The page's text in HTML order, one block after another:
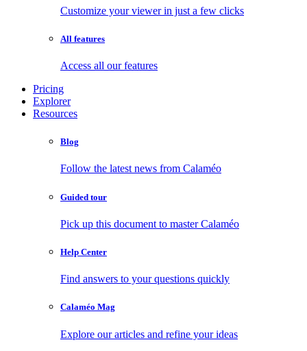
Customize your viewer in just a few clicks
All features
Access all our features
Pricing
Explorer
Resources
Blog
Follow the latest news from Calaméo
Guided tour
Pick up this document to master Calaméo
Help Center
Find answers to your questions quickly
Calaméo Mag
Explore our articles and refine your ideas